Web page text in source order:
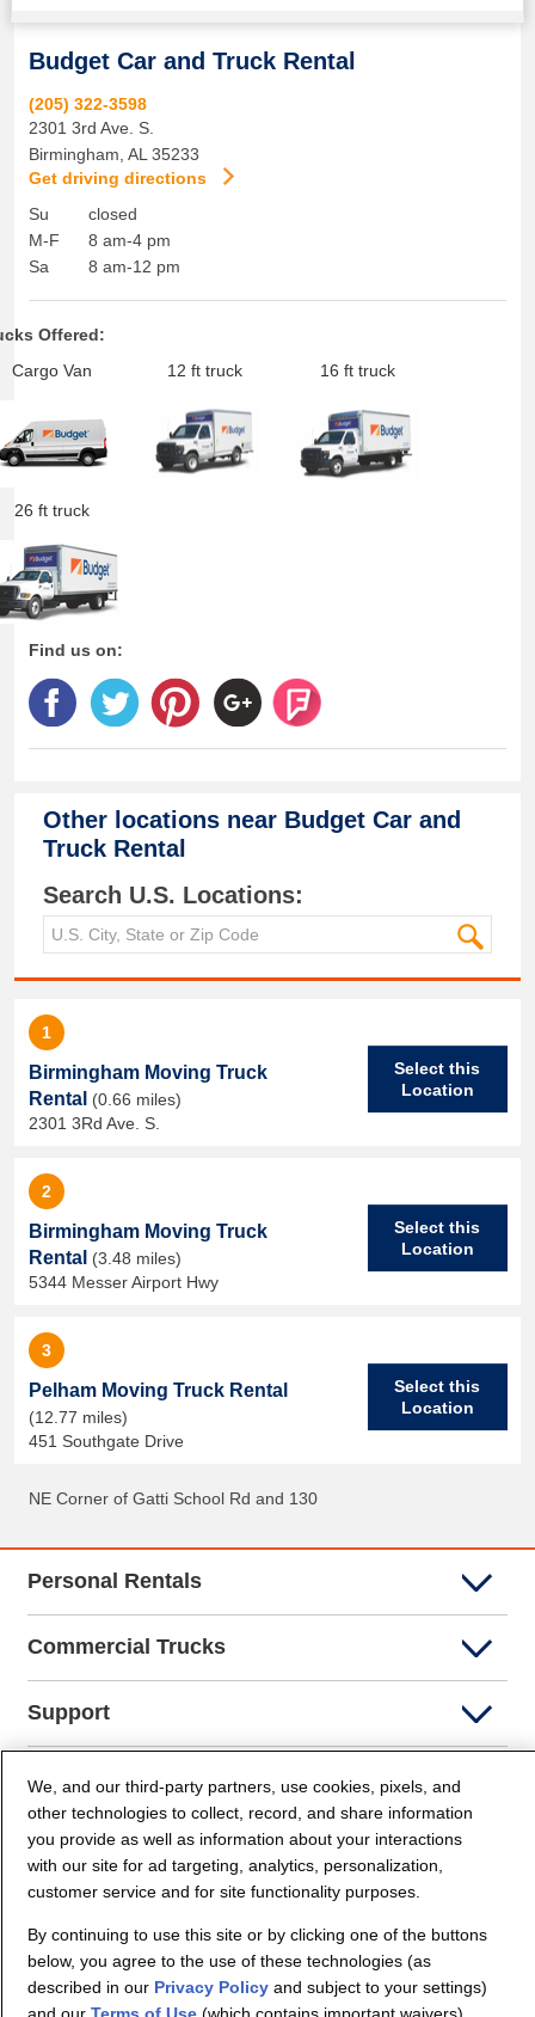
Budget Car and Truck Rental
(205) 322-3598
2301 3rd Ave. S.
Birmingham AL 35233
Get driving directions
Su
M-F
Sa
closed
8 am-4 pm
8 am-12 pm
Offered:
Cargo Van
12 ft truck 16 ft truck
26 ft truck
Find us on:
Other locations near Budget Car and
Truck Rental
Search U.S. Locations:
1
Birmingham Moving Truck
Rental (0.66 miles)
2301 3Rd Ave. S.
Select this
Location
2
Birmingham Moving Truck
Rental (3.48 miles)
5344 Messer Airport Hwy
Select this
Location
3
Pelham Moving Truck Rental
(12.77 miles)
451 Southgate Drive
Select this
Location
NE Corner of Gatti School Rd and 130
Personal Rentals
Commercial Trucks
Support
Company Info
Partners
We, and our third-party partners, use cookies, pixels, and
other technologies to collect, record, and share information
you provide as well as information about your interactions
with our site for ad targeting, analytics, personalization,
customer service and for site functionality purposes.
By continuing to use this site or by clicking one of the buttons
below, you agree to the use of these technologies (as
described in our Privacy Policyand subject to your settings)